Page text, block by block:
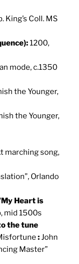
King’s Coll. MS
1200,
mode, c.1350
the Younger,
the Younger,
marching song,
Orlando
My Heart is
mid 1500s
the tune
:John
Master”